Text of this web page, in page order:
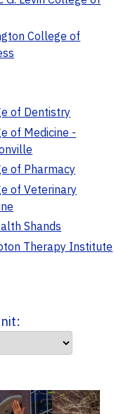
College of
of Dentistry
of Medicine -
of Pharmacy
of Veterinary
Shands
Therapy Institute